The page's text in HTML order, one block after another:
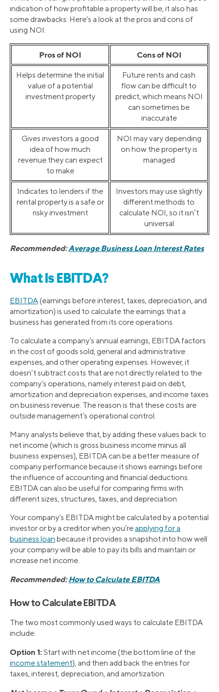
indication of how profitable a property will be, it also has
some drawbacks. Here’s a look at the pros and cons of
using NOI.
Pros of NOI Cons of NOI
Helps determine the initial
value of a potential
investment property
Future rents and cash
flow can be difficult to
predict, which means NOI
can sometimes be
inaccurate
Gives investors a good
idea of how much
revenue they can expect
to make
NOI may vary depending
on how the property is
managed
Indicates to lenders if the
rental property is a safe or
risky investment
Investors may use slightly
different methods to
calculate NOI, so it isn’t
universal
Recommended:Average Business Loan Interest Rates
What Is EBITDA?
EBITDA(earnings before interest, taxes, depreciation, and
amortization) is used to calculate the earnings that a
business has generated from its core operations.
To calculate a company’s annual earnings, EBITDA factors
in the cost of goods sold, general and administrative
expenses, and other operating expenses. However, it
doesn’t subtract costs that are not directly related to the
company’s operations, namely interest paid on debt,
amortization and depreciation expenses, and income taxes
on business revenue. The reason is that these costs are
outside management’s operational control.
Many analysts believe that, by adding these values back to
net income (which is gross business income minus all
business expenses), EBITDA can be a better measure of
company performance because it shows earnings before
the influence of accounting and financial deductions.
EBITDA can also be useful for comparing firms with
different sizes, structures, taxes, and depreciation.
Your company’s EBITDA might be calculated by a potential
investor or by a creditor when you’reapplying for a
business loan because it provides a snapshot into how well
your company will be able to pay its bills and maintain or
increase net income.
Recommended:How to Calculate EBITDA
How to Calculate EBITDA
The two most commonly used ways to calculate EBITDA
include:
Option 1: Start with net income (the bottom line of the
income statement), and then add back the entries for
taxes, interest, depreciation, and amortization.